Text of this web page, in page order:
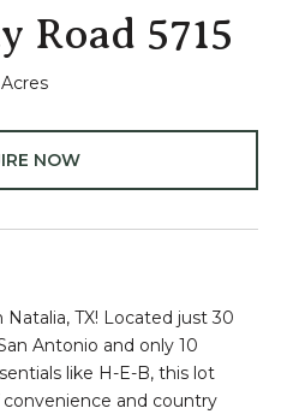
Road 5715
Acres
NOW
TX! Located just 30
Antonio and only 10
like H-E-B, this lot
and country